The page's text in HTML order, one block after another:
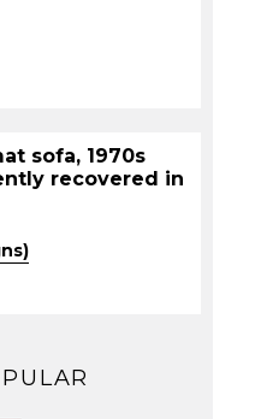
sofa, 1970s
recovered in